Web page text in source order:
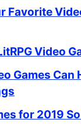
Favorite
Video
Games Can
for 2019